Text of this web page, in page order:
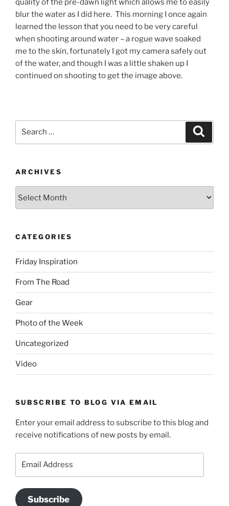
quality of the pre-dawn light which allows me to easily
blur the water as I did here. This morning I once again
learned the lesson that you need to be very careful
when shooting around water – a rogue wave soaked
me to the skin, fortunately I got my camera safely out
of the water, and though I was a little shaken up I
continued on shooting to get the image above.
ARCHIVES
CATEGORIES
Friday Inspiration
From The Road
Gear
Photo of the Week
Uncategorized
Video
SUBSCRIBE TO BLOG VIA EMAIL
Enter your email address to subscribe to this blog and
receive notifications of new posts by email.
Subscribe